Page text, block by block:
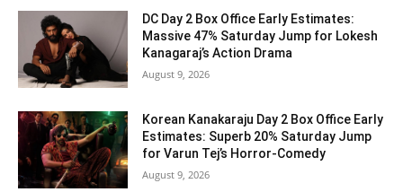
DC Day 2 Box Office Early Estimates:
Massive 47% Saturday Jump for Lokesh
Kanagaraj’s Action Drama
August 9, 2026
Korean Kanakaraju Day 2 Box Office Early
Estimates: Superb 20% Saturday Jump
for Varun Tej’s Horror-Comedy
August 9, 2026